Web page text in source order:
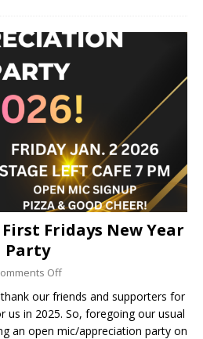
Fridays New Year
Party
Off
our friends and supporters for
us in 2025. So, foregoing our usual
an open mic/appreciation party on